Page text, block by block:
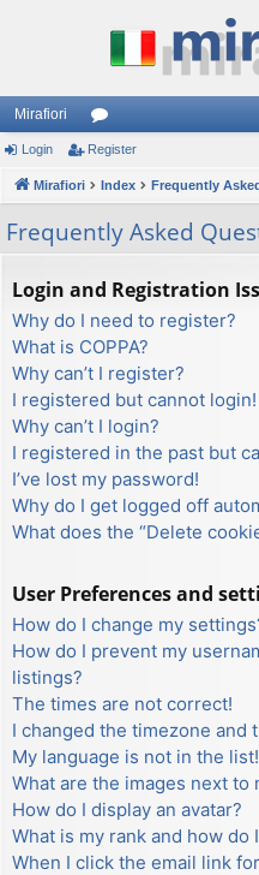
Mirafiori
or
u
m
s
Login Register
Mirafiori Index Frequently
Frequently Asked
Login and Registration
Why do I need to register?
What is COPPA?
Why can’t I register?
I registered but cannot login!
Why can’t I login?
I registered in the past but
I’ve lost my password!
Why do I get logged off
What does the “Delete
User Preferences and
How do I change my
How do I prevent my
listings?
The times are not correct!
I changed the timezone and
My language is not in the list!
What are the images next to
How do I display an avatar?
What is my rank and how do
When I click the email link